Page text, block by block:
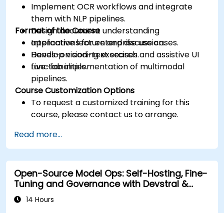
Implement OCR workflows and integrate
them with NLP pipelines.
Design document understanding
applications for enterprise use cases.
Develop vision-text search and assistive UI
functionalities.
Format of the Course
Interactive lecture and discussion.
Hands-on coding exercises.
Live-lab implementation of multimodal
pipelines.
Course Customization Options
To request a customized training for this
course, please contact us to arrange.
Read more...
Open-Source Model Ops: Self-Hosting, Fine-
Tuning and Governance with Devstral &
Mistral Models
14 Hours